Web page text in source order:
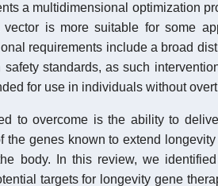
a multidimensional optimization
is more suitable for some
requirements include a broad
standards, as such
for use in individuals without
to overcome is the ability to
genes known to extend
body. In this review, we
targets for longevity gene